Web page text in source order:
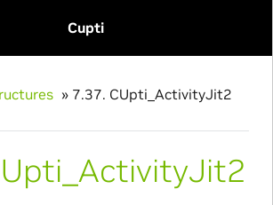
Cupti
» 7.37. CUpti_ActivityJit2